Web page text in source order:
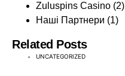
Zuluspins Casino (2)
Наші Партнери (1)
Related Posts
UNCATEGORIZED